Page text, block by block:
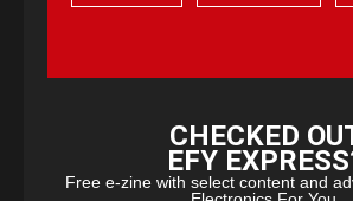
CHECKED
EFY
Free e-zine with select content and